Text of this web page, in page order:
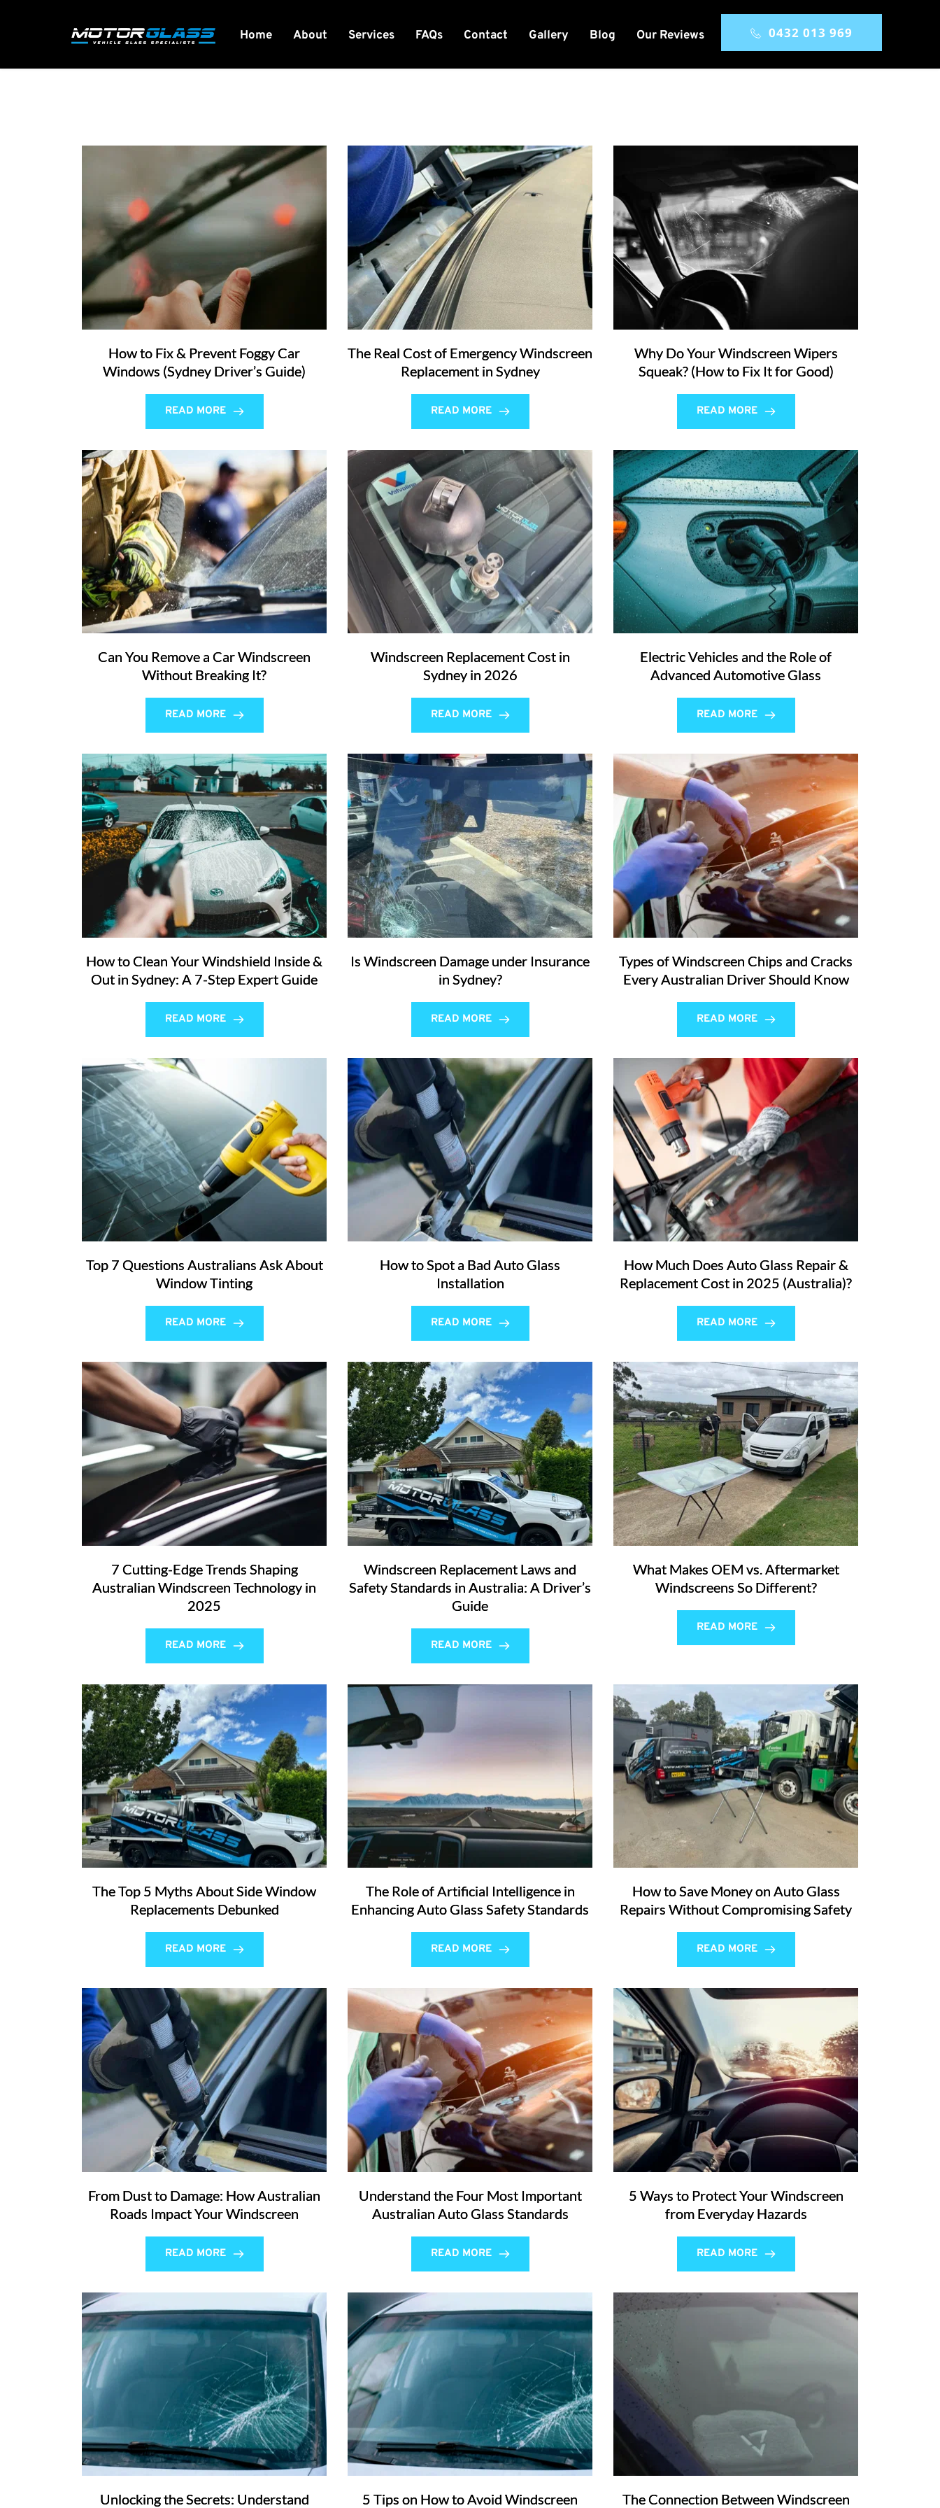
Home About Services FAQs Contact Gallery Blog Our Reviews 0432 013 969
How to Fix & Prevent Foggy Car
Windows (Sydney Driver’s Guide)
READ MORE
The Real Cost of Emergency Windscreen
Replacement in Sydney
READ MORE
Why Do Your Windscreen Wipers
Squeak? (How to Fix It for Good)
READ MORE
Can You Remove a Car Windscreen
Without Breaking It?
READ MORE
Windscreen Replacement Cost in
Sydney in 2026
READ MORE
Electric Vehicles and the Role of
Advanced Automotive Glass
READ MORE
How to Clean Your Windshield Inside &
Out in Sydney: A 7-Step Expert Guide
READ MORE
Is Windscreen Damage under Insurance
in Sydney?
READ MORE
Types of Windscreen Chips and Cracks
Every Australian Driver Should Know
READ MORE
Top 7 Questions Australians Ask About
Window Tinting
READ MORE
How to Spot a Bad Auto Glass
Installation
READ MORE
How Much Does Auto Glass Repair &
Replacement Cost in 2025 (Australia)?
READ MORE
7 Cutting-Edge Trends Shaping
Australian Windscreen Technology in
2025
READ MORE
Windscreen Replacement Laws and
Safety Standards in Australia: A Driver’s
Guide
READ MORE
What Makes OEM vs. Aftermarket
Windscreens So Different?
READ MORE
The Top 5 Myths About Side Window
Replacements Debunked
READ MORE
The Role of Artificial Intelligence in
Enhancing Auto Glass Safety Standards
READ MORE
How to Save Money on Auto Glass
Repairs Without Compromising Safety
READ MORE
From Dust to Damage: How Australian
Roads Impact Your Windscreen
READ MORE
Understand the Four Most Important
Australian Auto Glass Standards
READ MORE
5 Ways to Protect Your Windscreen
from Everyday Hazards
READ MORE
Unlocking the Secrets: Understand 5 Tips on How to Avoid Windscreen The Connection Between Windscreen